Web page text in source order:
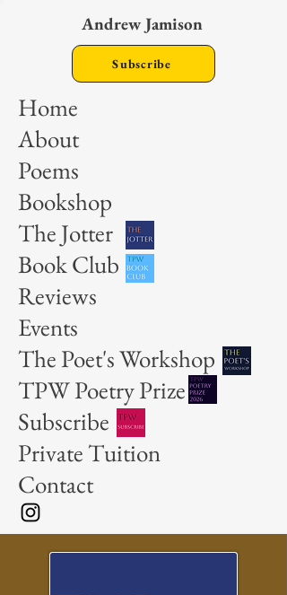
Andrew Jamison
Home
About
Poems
Bookshop
The Jotter
Book Club
Reviews
Events
The Poet's Workshop
TPW Poetry Prize
Subscribe
Private Tuition
Contact
Subscribe